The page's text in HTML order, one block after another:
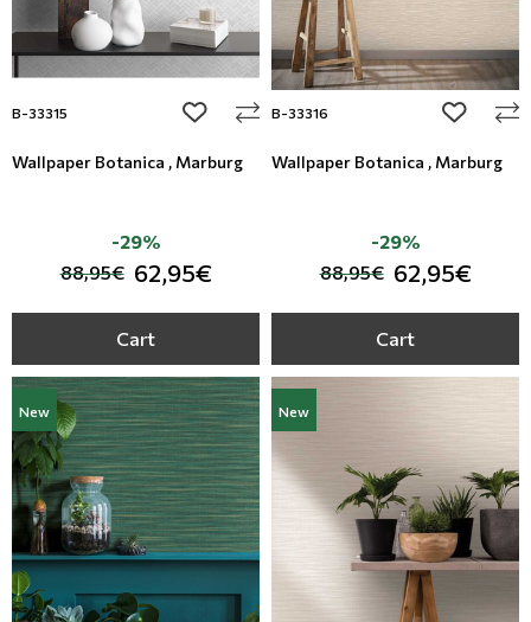
B-33315 add to wishlist
Wallpaper Botanica , Marburg
88,95€ 62,95€
-29%
Cart
B-33316 add to
Wallpaper Botanica , Marburg
88,95€ 62,95€
-29%
Cart
New New